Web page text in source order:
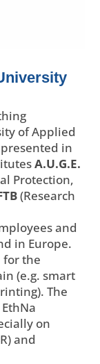
of Applied
in
A.U.G.E.
Protection,
(Research
and
in Europe.
for the
(e.g. smart
The
on
and